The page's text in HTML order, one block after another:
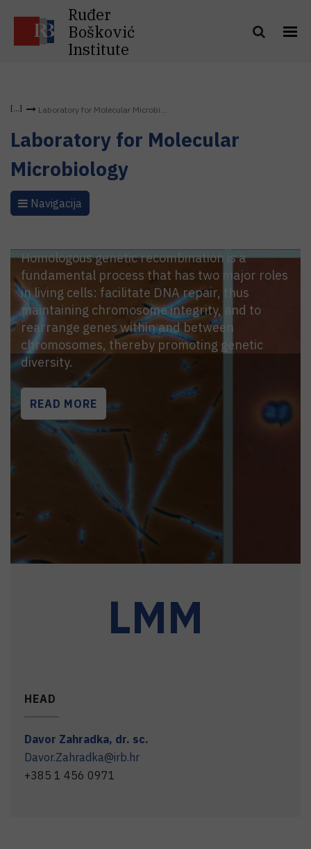
Ruđer
Bošković
Institute
Laboratory for Molecular Microbi...
Laboratory for Molecular
Microbiology
Navigacija
Homologous genetic recombination is a
fundamental process that has two major roles
in living cells: facilitate DNA repair, thus
maintaining chromosome integrity, and to
rearrange genes within and between
chromosomes, thereby promoting genetic
diversity.
READ MORE
LMM
HEAD
Davor Zahradka, dr. sc.
Davor.Zahradka@irb.hr
+385 1 456 0971